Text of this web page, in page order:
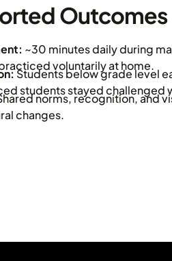
Outcomes
~30 minutes daily during
voluntarily at home.
Students below grade level
students stayed challenged
norms, recognition, and
changes.